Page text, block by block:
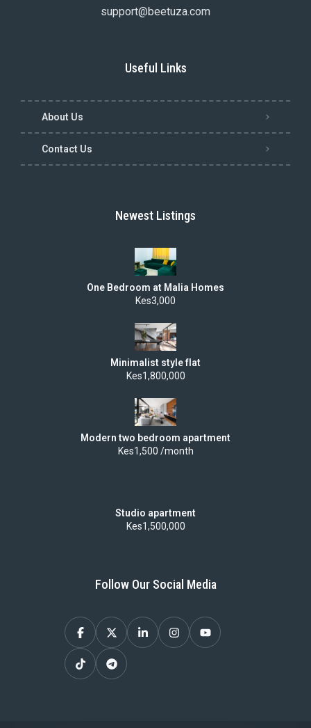
support@beetuza.com
Useful Links
About Us
Contact Us
Newest Listings
One Bedroom at Malia Homes
Kes3,000
Minimalist style flat
Kes1,800,000
Modern two bedroom apartment
Kes1,500 /month
Studio apartment
Kes1,500,000
Follow Our Social Media